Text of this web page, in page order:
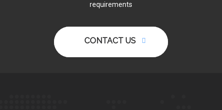
requirements
CONTACT US